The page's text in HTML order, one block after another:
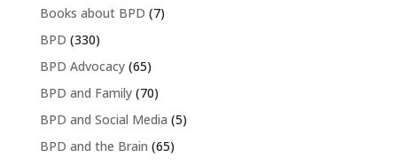
Books about BPD (7)
BPD (330)
BPD Advocacy(65)
BPD and Family(70)
BPD and Social Media (5)
BPD and the Brain (65)